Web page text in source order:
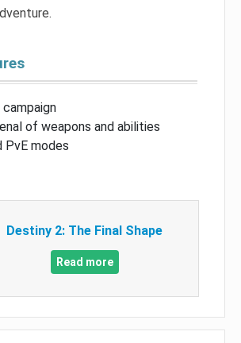
campaign
of weapons and abilities
PvE modes
Destiny 2: The Final Shape
Read more